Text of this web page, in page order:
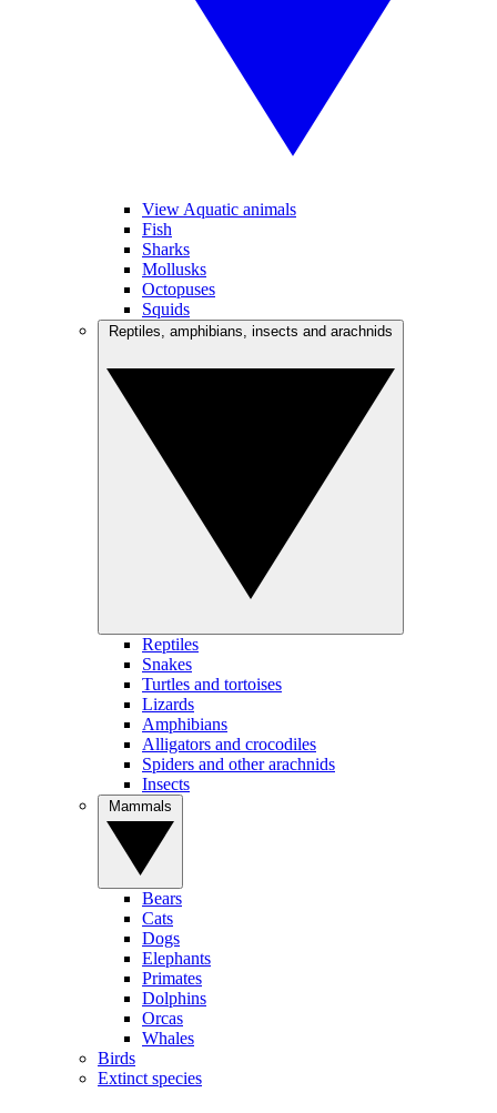
View Aquatic animals
Fish
Sharks
Mollusks
Octopuses
Squids
Reptiles
Snakes
Turtles and tortoises
Lizards
Amphibians
Alligators and crocodiles
Spiders and other arachnids
Insects
Bears
Cats
Dogs
Elephants
Primates
Dolphins
Orcas
Whales
Birds
Extinct species